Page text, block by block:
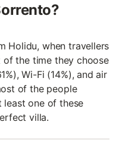
Holidu, when travellers
the time they choose
Wi-Fi (14%), and air
of the people
least one of these
villa.